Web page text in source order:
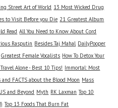
Street Art of World 13 Most Wicked Drug
to Visit Before you Die 21 Greatest Album
Read All You Need to Know About Cord
Rasputin Besides Taj Mahal DailyPooper
Greatest Female Vocalists How To Detox Your
Alone - Best 10 Tips! Immortal: Most
and FACTS about the Blood Moon Mass
and Beyond Myth RK Laxman Top 10
Top 13 Foods That Burn Fat